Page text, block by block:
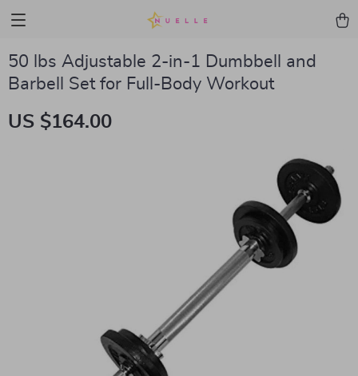
50 lbs Adjustable 2-in-1 Dumbbell and
Barbell Set for Full-Body Workout
US $164.00